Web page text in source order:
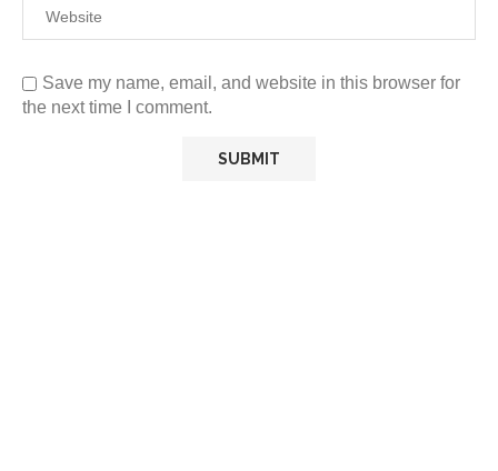
Save my name, email, and website in this browser for
the next time I comment.